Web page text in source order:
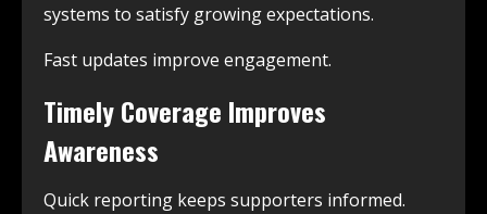
systems to satisfy growing expectations.
Fast updates improve engagement.
Timely Coverage Improves
Awareness
Quick reporting keeps supporters informed.